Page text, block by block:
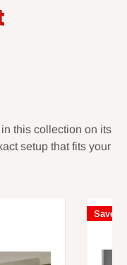
this collection on its
setup that fits your
Save